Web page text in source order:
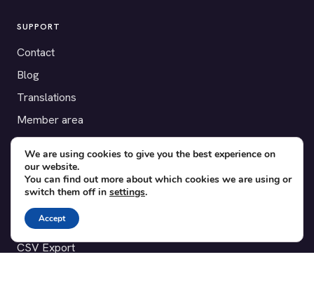
SUPPORT
Contact
Blog
Translations
Member area
POPULAR ADD-ONS
Bridge for WooCommerce
Custom Forms
CSV Export
We are using cookies to give you the best experience on
our website.
You can find out more about which cookies we are using or
switch them off in settings.
Accept